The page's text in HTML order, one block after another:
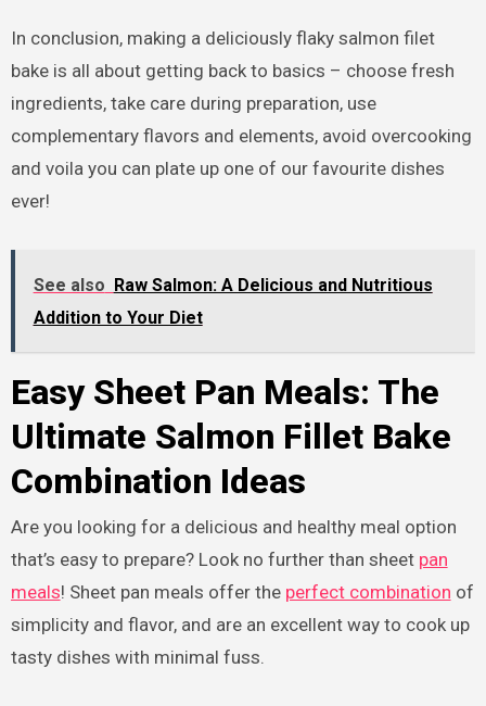
In conclusion, making a deliciously flaky salmon filet
bake is all about getting back to basics – choose fresh
ingredients, take care during preparation, use
complementary flavors and elements, avoid overcooking
and voila you can plate up one of our favourite dishes
ever!
See also Raw Salmon: A Delicious and Nutritious
Addition to Your Diet
Easy Sheet Pan Meals: The
Ultimate Salmon Fillet Bake
Combination Ideas
Are you looking for a delicious and healthy meal option
that’s easy to prepare? Look no further than sheet pan
meals! Sheet pan meals offer the perfect combination of
simplicity and flavor, and are an excellent way to cook up
tasty dishes with minimal fuss.